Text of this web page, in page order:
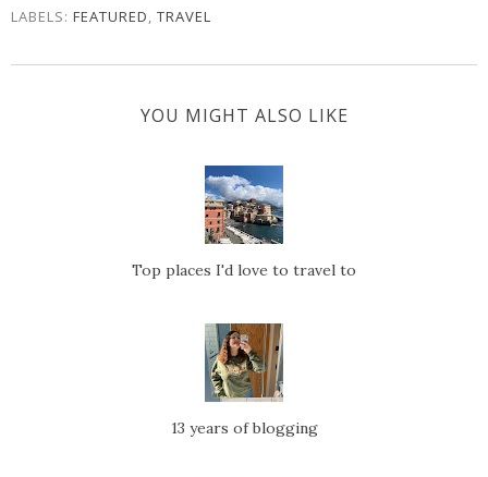
LABELS: FEATURED, TRAVEL
YOU MIGHT ALSO LIKE
Top places I'd love to travel to
13 years of blogging